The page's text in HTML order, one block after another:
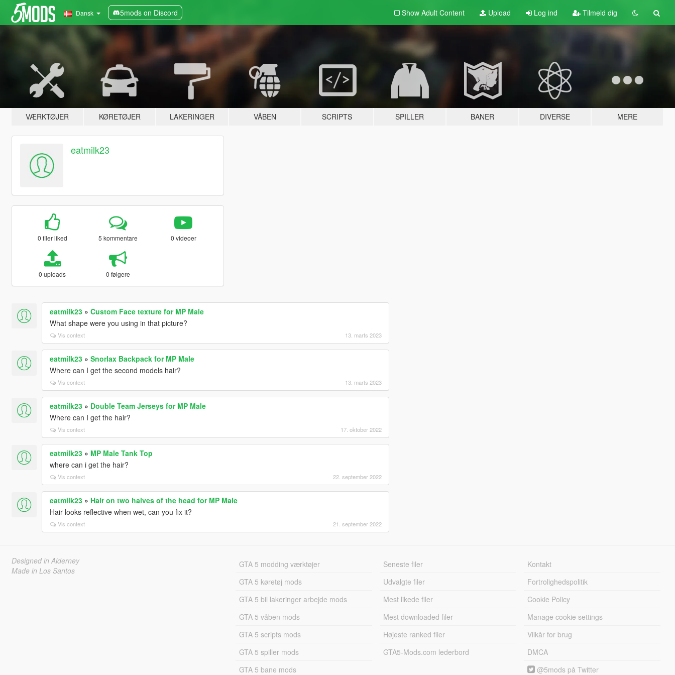
Dansk 5mods on Discord Show Adult Content Upload Log ind Tilmeld dig
VÆRKTØJER KØRETØJER LAKERINGER VÅBEN SCRIPTS SPILLER BANER DIVERSE MERE
eatmilk23
0 filer liked 5 kommentare 0 videoer
0 uploads 0 følgere
eatmilk23» Custom Face texture for MP Male
What shape were you using in that picture?
Vis context 13. marts 2023
eatmilk23» Snorlax Backpack for MP Male
Where can I get the second models hair?
Vis context 13. marts 2023
eatmilk23» Double Team Jerseys for MP Male
Where can I get the hair?
Vis context 17. oktober 2022
eatmilk23» MP Male Tank Top
where can i get the hair?
Vis context 22. september 2022
eatmilk23» Hair on two halves of the head for MP Male
Hair looks reflective when wet, can you fix it?
Vis context 21. september 2022
Designed in Alderney
Made in Los Santos
GTA 5 modding værktøjer
GTA 5 køretøj mods
GTA 5 bil lakeringer arbejde mods
GTA 5 våben mods
GTA 5 scripts mods
GTA 5 spiller mods
GTA 5 bane mods
Seneste filer
Udvalgte filer
Mest likede filer
Mest downloaded filer
Højeste ranked filer
GTA5-Mods.com lederbord
Kontakt
Fortrolighedspolitik
Cookie Policy
Manage cookie settings
Vilkår for brug
DMCA
@5mods på Twitter